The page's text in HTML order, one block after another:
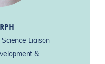
Liaison
&